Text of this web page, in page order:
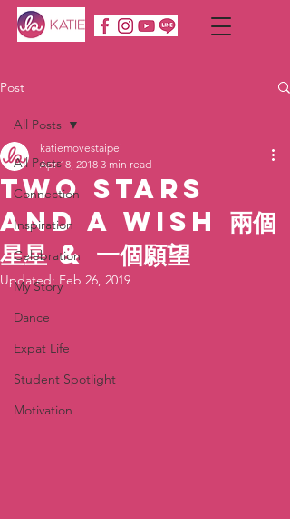
Post
All Posts
Connection
Inspiration
Celebration
My Story
Dance
Expat Life
Student Spotlight
Motivation
All Posts
Two Stars
and a Wish 兩個
星星 & 一個願望
katiemovestaipei
Apr 18, 2018 3 min read
Updated: Feb 26, 2019